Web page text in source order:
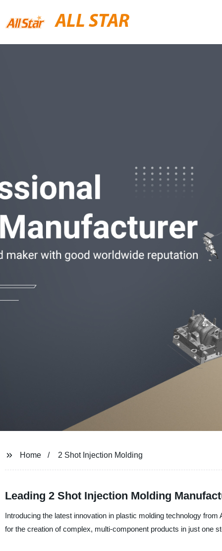
ALL STAR
Home 2 Shot Injection Molding
Leading 2 Shot Injection Molding
Introducing the latest innovation in plastic molding technology
for the creation of complex, multi-component products in just one